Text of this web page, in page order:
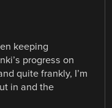
keeping
progress on
quite frankly, I’m
in and the